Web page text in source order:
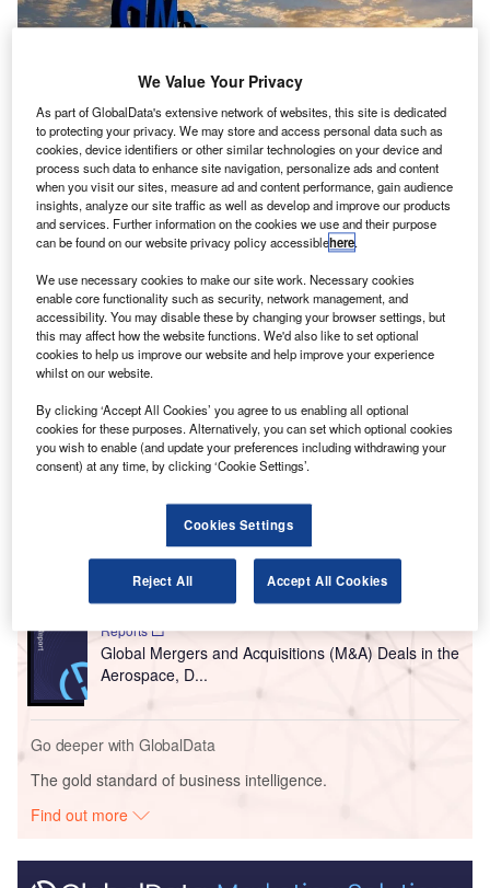
Amadeus has bought Australian bag-drop technology company ICM Airport
Technics, with the intention to transform passenger journeys. Credit:
Amadeus IT Group SA.
S panish IT solution provider Amadeus has concluded
the acquisition of Australia-based ICM Airport
Technics.
The acquired firm delivers passenger automation and
self-service bag drop solutions for airports and airlines
mainly in Asia-Pacific and European regions.
Go deeper with GlobalData
COVID-19 Impact on Business Jets Market
Reports
Global Mergers and Acquisitions (M&A) Deals in the
Aerospace, D...
Go deeper with GlobalData
The gold standard of business intelligence.
Find out more
We Value Your Privacy
As part of GlobalData's extensive network of websites, this site is dedicated
to protecting your privacy. We may store and access personal data such as
cookies, device identifiers or other similar technologies on your device and
process such data to enhance site navigation, personalize ads and content
when you visit our sites, measure ad and content performance, gain audience
insights, analyze our site traffic as well as develop and improve our products
and services. Further information on the cookies we use and their purpose
can be found on our website privacy policy accessiblehere.
We use necessary cookies to make our site work. Necessary cookies
enable core functionality such as security, network management, and
accessibility. You may disable these by changing your browser settings, but
this may affect how the website functions. We'd also like to set optional
cookies to help us improve our website and help improve your experience
whilst on our website.
By clicking ‘Accept All Cookies’ you agree to us enabling all optional
cookies for these purposes. Alternatively, you can set which optional cookies
you wish to enable (and update your preferences including withdrawing your
consent) at any time, by clicking ‘Cookie Settings’.
Cookies Settings
Reject All Accept All Cookies